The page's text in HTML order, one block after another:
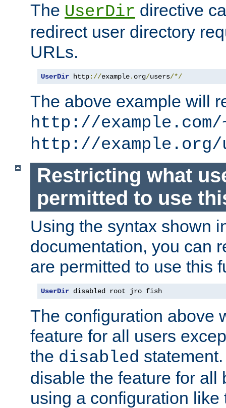
The UserDir directive
redirect user directory
URLs.
UserDir http://example. org/users/*/
The above example will
http://example.com/
http://example.org/
Restricting what
permitted to use
Using the syntax shown
documentation, you can
are permitted to use this
UserDir disabled root jro fish
The configuration above
feature for all users
the disabled
disable the feature for all
using a configuration like